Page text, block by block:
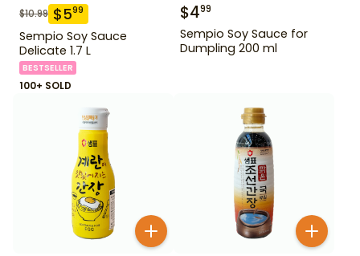
$10.99 $599
Sempio Soy Sauce
Delicate 1.7 L
BESTSELLER
100+ SOLD
$499
Sempio Soy Sauce for
Dumpling 200 ml